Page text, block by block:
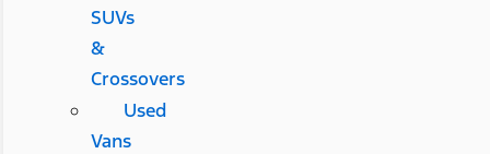
SUVs
&
Crossovers
Used
Vans